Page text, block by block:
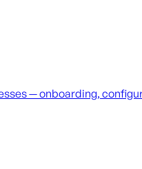
— onboarding,